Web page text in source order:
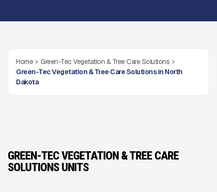
Home
Green-Tec Vegetation & Tree Care Solutions
Green-Tec Vegetation & Tree Care Solutions in North
Dakota
GREEN-TEC VEGETATION & TREE CARE
SOLUTIONS UNITS